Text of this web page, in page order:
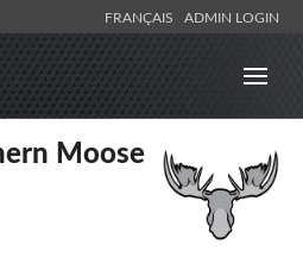
FRANÇAIS ADMIN LOGIN
Moose